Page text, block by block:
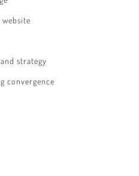
website
strategy
convergence